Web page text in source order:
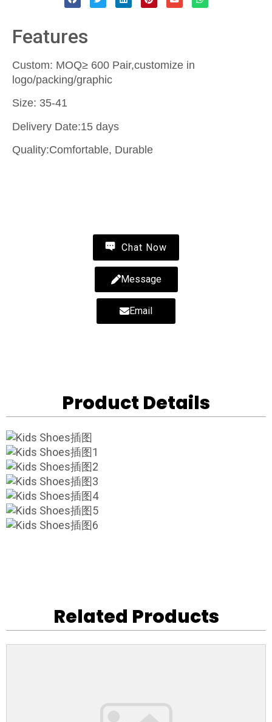
Features
Custom: MOQ≥ 600 Pair,customize in
logo/packing/graphic
Size: 35-41
Delivery Date:15 days
Quality:Comfortable, Durable
Chat Now
Message
Email
Product Details
Related Products